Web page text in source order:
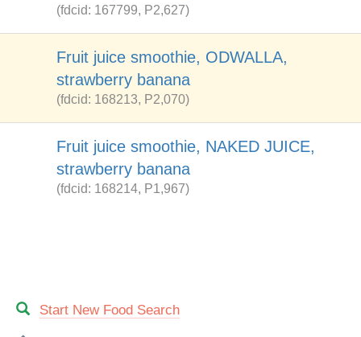
(fdcid: 167799, P2,627)
Fruit juice smoothie, ODWALLA,
strawberry banana
(fdcid: 168213, P2,070)
Fruit juice smoothie, NAKED JUICE,
strawberry banana
(fdcid: 168214, P1,967)
Start New Food Search